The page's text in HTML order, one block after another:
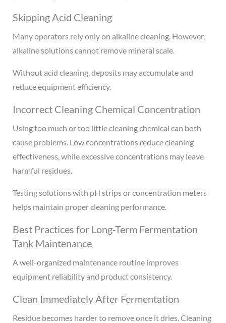
Skipping Acid Cleaning
Many operators rely only on alkaline cleaning. However,
alkaline solutions cannot remove mineral scale.
Without acid cleaning, deposits may accumulate and
reduce equipment efficiency.
Incorrect Cleaning Chemical Concentration
Using too much or too little cleaning chemical can both
cause problems. Low concentrations reduce cleaning
effectiveness, while excessive concentrations may leave
harmful residues.
Testing solutions with pH strips or concentration meters
helps maintain proper cleaning performance.
Best Practices for Long-Term Fermentation
Tank Maintenance
A well-organized maintenance routine improves
equipment reliability and product consistency.
Clean Immediately After Fermentation
Residue becomes harder to remove once it dries. Cleaning